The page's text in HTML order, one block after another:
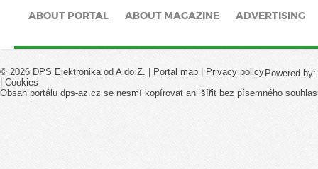
ABOUT PORTAL ABOUT MAGAZINE ADVERTISING
Powered by:
© 2026 DPS Elektronika od A do Z. | Portal map | Privacy policy
| Cookies
Obsah portálu dps-az.cz se nesmí kopírovat ani šířit bez písemného